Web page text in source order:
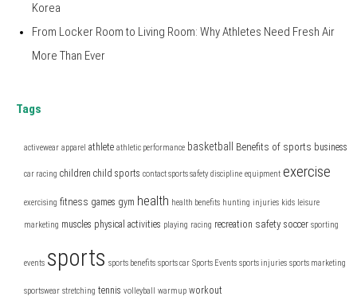
Korea
From Locker Room to Living Room: Why Athletes Need Fresh Air
More Than Ever
Tags
activewear apparel athlete athletic performance basketball Benefits of sports business
car racing children child sports contact sports safety discipline equipment exercise
exercising fitness games gym health health benefits hunting injuries kids leisure
marketing muscles physical activities playing racing recreation safety soccer sporting
events sports sports benefits sports car Sports Events sports injuries sports marketing
sportswear stretching tennis volleyball warmup workout